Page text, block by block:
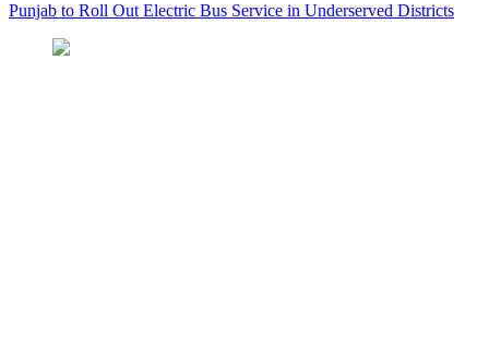
Punjab to Roll Out Electric Bus Service in Underserved Districts